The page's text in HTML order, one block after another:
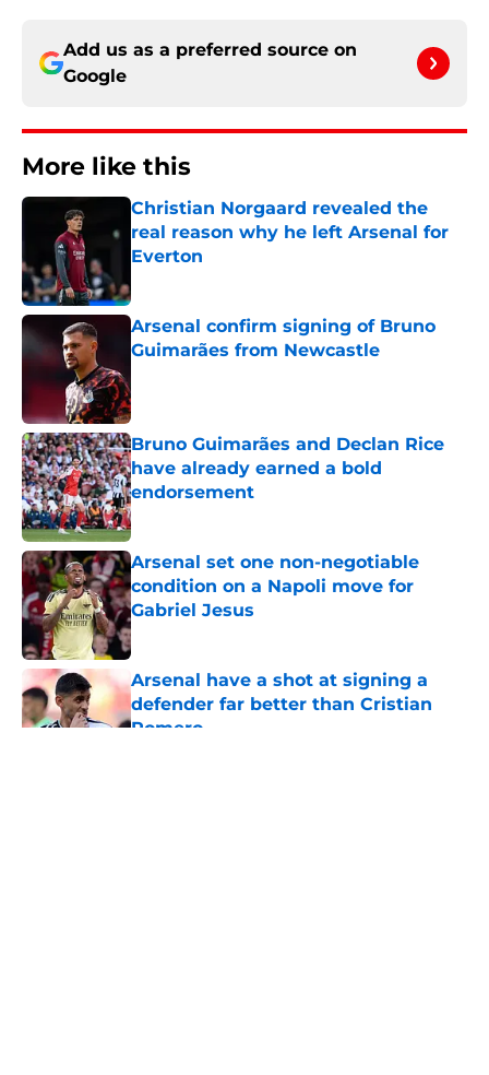
Add us as a preferred source on
Google
More like this
Christian Norgaard revealed the
real reason why he left Arsenal for
Everton
Arsenal confirm signing of Bruno
Guimarães from Newcastle
Bruno Guimarães and Declan Rice
have already earned a bold
endorsement
Published by on Invalid Date
Arsenal set one non-negotiable
condition on a Napoli move for
Gabriel Jesus
Published by on Invalid Date
Arsenal have a shot at signing a
defender far better than Cristian
Romero